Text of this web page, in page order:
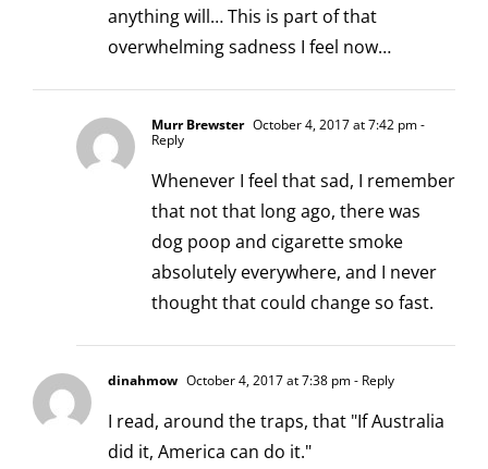
anything will… This is part of that
overwhelming sadness I feel now…
Murr Brewster October 4, 2017 at 7:42 pm-
Reply
Whenever I feel that sad, I remember
that not that long ago, there was
dog poop and cigarette smoke
absolutely everywhere, and I never
thought that could change so fast.
dinahmow October 4, 2017 at 7:38 pm- Reply
I read, around the traps, that "If Australia
did it, America can do it."